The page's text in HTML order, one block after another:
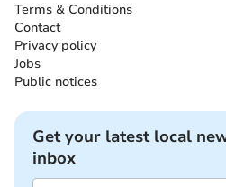
Terms & Conditions
Contact
Privacy policy
Jobs
Public notices
Get your latest local
inbox